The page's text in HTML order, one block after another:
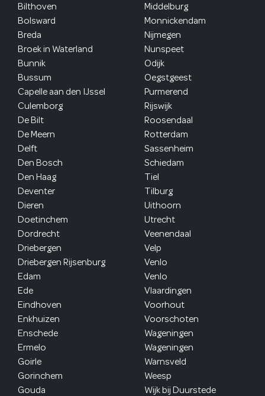
Bilthoven
Bolsward
Breda
Broek in Waterland
Bunnik
Bussum
Capelle aan den IJssel
Culemborg
De Bilt
De Meern
Delft
Den Bosch
Den Haag
Deventer
Dieren
Doetinchem
Dordrecht
Driebergen
Driebergen Rijsenburg
Edam
Ede
Eindhoven
Enkhuizen
Enschede
Ermelo
Goirle
Gorinchem
Gouda
Middelburg
Monnickendam
Nijmegen
Nunspeet
Odijk
Oegstgeest
Purmerend
Rijswijk
Roosendaal
Rotterdam
Sassenheim
Schiedam
Tiel
Tilburg
Uithoorn
Utrecht
Veenendaal
Velp
Venlo
Venlo
Vlaardingen
Voorhout
Voorschoten
Wageningen
Wageningen
Warnsveld
Weesp
Wijk bij Duurstede